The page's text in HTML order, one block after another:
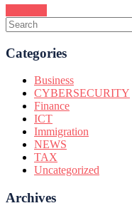
Categories
Business
CYBERSECURITY
Finance
ICT
Immigration
NEWS
TAX
Uncategorized
Archives